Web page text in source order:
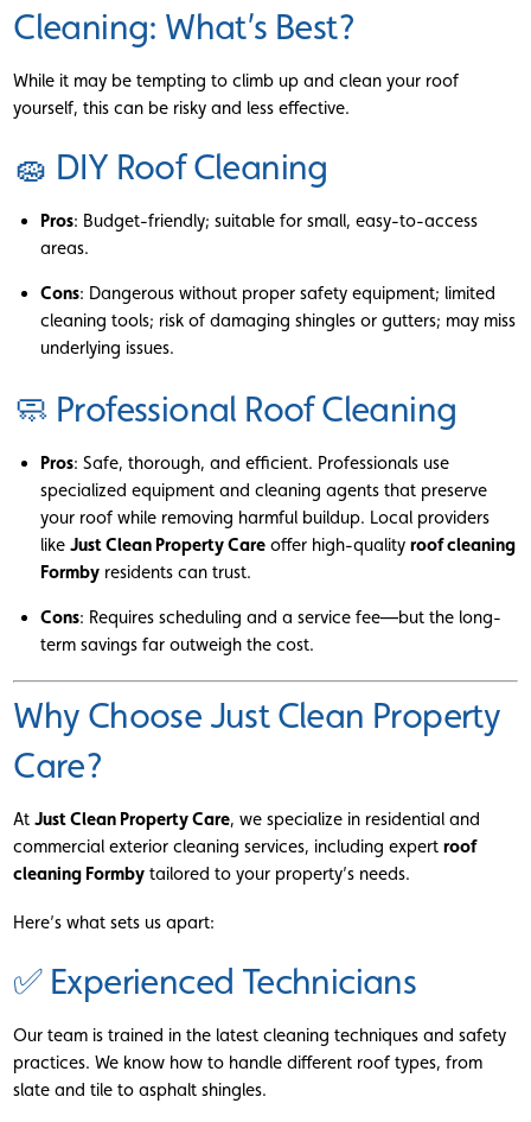
Cleaning: What’s Best?
While it may be tempting to climb up and clean your roof
yourself, this can be risky and less effective.
🧽 DIY Roof Cleaning
Pros: Budget-friendly; suitable for small, easy-to-access
areas.
Cons: Dangerous without proper safety equipment; limited
cleaning tools; risk of damaging shingles or gutters; may miss
underlying issues.
🧼 Professional Roof Cleaning
Pros: Safe, thorough, and efficient. Professionals use
specialized equipment and cleaning agents that preserve
your roof while removing harmful buildup. Local providers
like Just Clean Property Careoffer high-quality roof cleaning
Formbyresidents can trust.
Cons: Requires scheduling and a service fee—but the long-
term savings far outweigh the cost.
Why Choose Just Clean Property
Care?
AtJust Clean Property Care, we specialize in residential and
commercial exterior cleaning services, including expertroof
cleaning Formby tailored to your property’s needs.
Here’s what sets us apart:
✅ Experienced Technicians
Our team is trained in the latest cleaning techniques and safety
practices. We know how to handle different roof types, from
slate and tile to asphalt shingles.